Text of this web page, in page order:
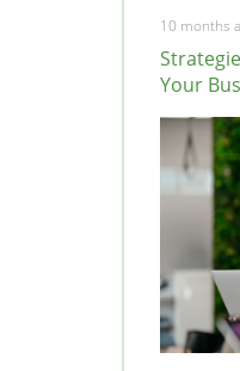
10 months
Your